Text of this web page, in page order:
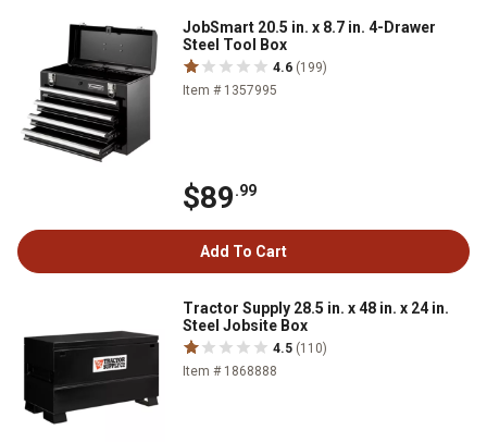
JobSmart 20.5 in. x 8.7 in. 4-Drawer
Steel Tool Box
4.6 (199)
Item # 1357995
$89.99
Add To Cart
Tractor Supply 28.5 in. x 48 in. x 24 in.
Steel Jobsite Box
4.5 (110)
Item # 1868888